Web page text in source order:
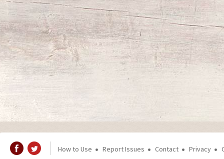
How to Use Report Issues Contact Privacy